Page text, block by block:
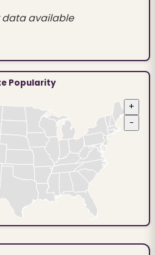
data available
Popularity
+
−